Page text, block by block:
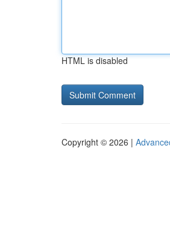
HTML is disabled
Copyright © 2026 |